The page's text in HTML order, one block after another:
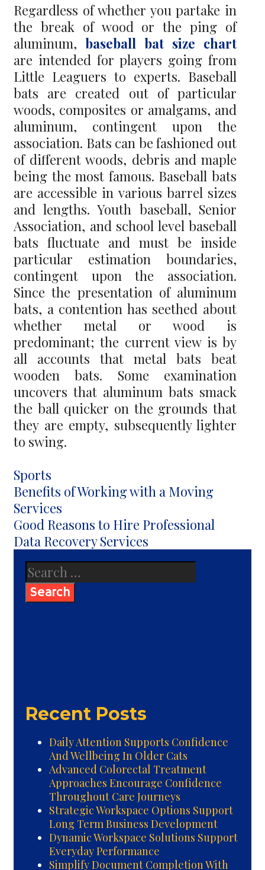
Regardless of whether you partake in
the break of wood or the ping of
aluminum, baseball bat size chart
are intended for players going from
Little Leaguers to experts. Baseball
bats are created out of particular
woods, composites or amalgams, and
aluminum, contingent upon the
association. Bats can be fashioned out
of different woods, debris and maple
being the most famous. Baseball bats
are accessible in various barrel sizes
and lengths. Youth baseball, Senior
Association, and school level baseball
bats fluctuate and must be inside
particular estimation boundaries,
contingent upon the association.
Since the presentation of aluminum
bats, a contention has seethed about
whether metal or wood is
predominant; the current view is by
all accounts that metal bats beat
wooden bats. Some examination
uncovers that aluminum bats smack
the ball quicker on the grounds that
they are empty, subsequently lighter
to swing.
Categories
Sports
Post
navigation
Benefits of Working with a Moving
Services
Good Reasons to Hire Professional
Data Recovery Services
Search
for:
Recent Posts
Daily Attention Supports Confidence
And Wellbeing In Older Cats
Advanced Colorectal Treatment
Approaches Encourage Confidence
Throughout Care Journeys
Strategic Workspace Options Support
Long Term Business Development
Dynamic Workspace Solutions Support
Everyday Performance
Simplify Document Completion With